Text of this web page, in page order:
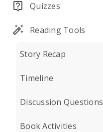
Quizzes
Reading Tools
Story Recap
Timeline
Discussion Questions
Book Activities